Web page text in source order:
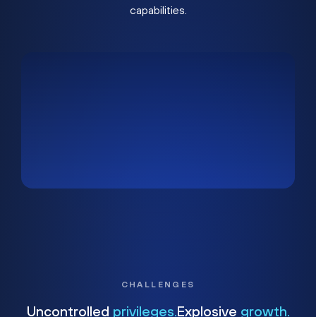
capabilities.
CHALLENGES
Uncontrolled privileges. Explosive growth.